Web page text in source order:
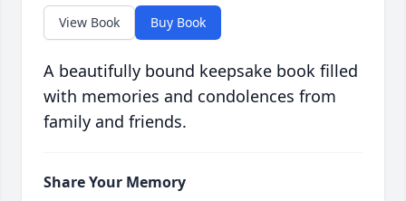
View Book Buy Book
A beautifully bound keepsake book filled
with memories and condolences from
family and friends.
Share Your Memory